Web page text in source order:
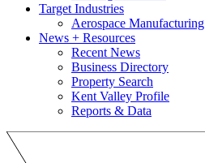
Target Industries
Aerospace Manufacturing
News + Resources
Recent News
Business Directory
Property Search
Kent Valley Profile
Reports & Data